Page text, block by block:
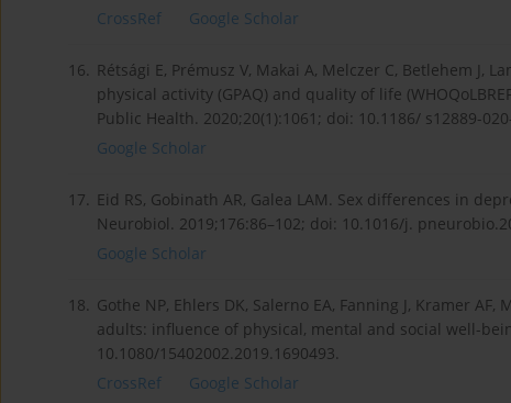
CrossRef
Google Scholar
16. Rétsági E, Prémusz V, Makai A, Melczer C, Betlehem J,
physical activity (GPAQ) and quality of life
Public Health. 2020;20(1):1061; doi: 10.1186/ s12889-
Google Scholar
17. Eid RS, Gobinath AR, Galea LAM. Sex differences in
Neurobiol. 2019;176:86–102; doi: 10.1016/j.
Google Scholar
18. Gothe NP, Ehlers DK, Salerno EA, Fanning J, Kramer
adults: influence of physical, mental and social well-
10.1080/15402002.2019.1690493.
CrossRef
Google Scholar